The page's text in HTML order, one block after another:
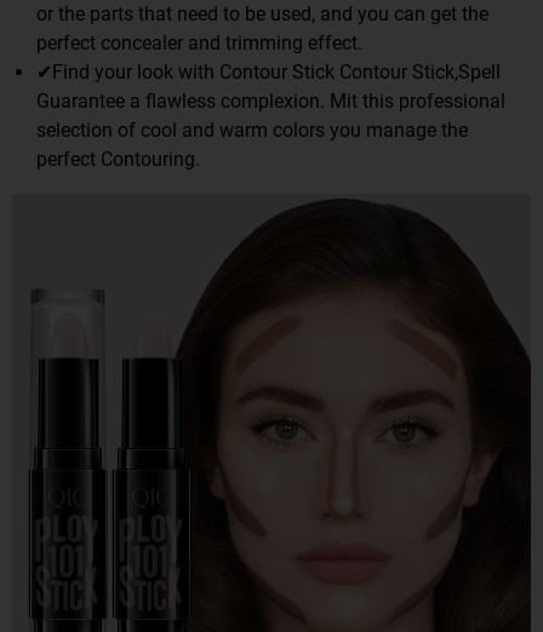
or the parts that need to be used, and you can get the
perfect concealer and trimming effect.
✔Find your look with Contour Stick Contour Stick,Spell
Guarantee a flawless complexion. Mit this professional
selection of cool and warm colors you manage the
perfect Contouring.